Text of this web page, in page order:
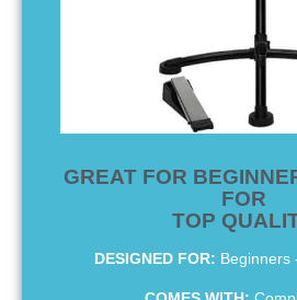
GREAT FOR
FOR
TOP
DESIGNED FOR: Beginners